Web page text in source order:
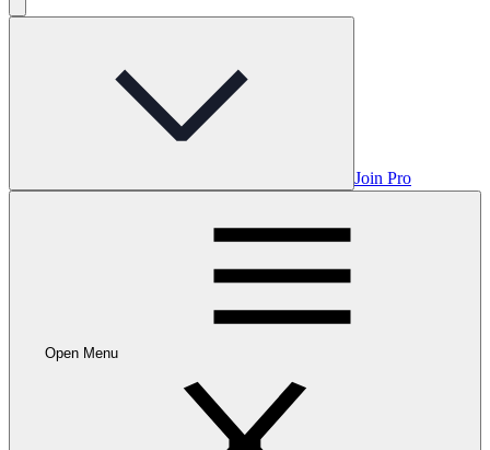
Join Pro
Open Menu